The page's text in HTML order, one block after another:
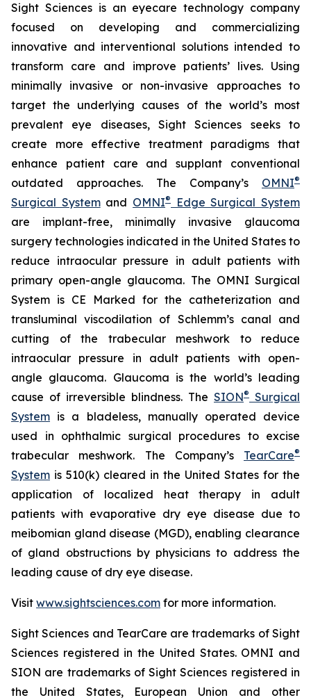
Sight Sciences is an eyecare technology company
focused on developing and commercializing
innovative and interventional solutions intended to
transform care and improve patients’ lives. Using
minimally invasive or non-invasive approaches to
target the underlying causes of the world’s most
prevalent eye diseases, Sight Sciences seeks to
create more effective treatment paradigms that
enhance patient care and supplant conventional
outdated approaches. The Company’s OMNI®
Surgical Systemand OMNI®
Edge Surgical System
are implant-free, minimally invasive glaucoma
surgery technologies indicated in the United States to
reduce intraocular pressure in adult patients with
primary open-angle glaucoma. The OMNI Surgical
System is CE Marked for the catheterization and
transluminal viscodilation of Schlemm’s canal and
cutting of the trabecular meshwork to reduce
intraocular pressure in adult patients with open-
angle glaucoma. Glaucoma is the world’s leading
cause of irreversible blindness. The SION® Surgical
System is a bladeless, manually operated device
used in ophthalmic surgical procedures to excise
trabecular meshwork. The Company’s TearCare®
System is 510(k) cleared in the United States for the
application of localized heat therapy in adult
patients with evaporative dry eye disease due to
meibomian gland disease (MGD), enabling clearance
of gland obstructions by physicians to address the
leading cause of dry eye disease.
Visit www.sightsciences.com for more information.
Sight Sciences and TearCare are trademarks of Sight
Sciences registered in the United States. OMNI and
SION are trademarks of Sight Sciences registered in
the United States, European Union and other